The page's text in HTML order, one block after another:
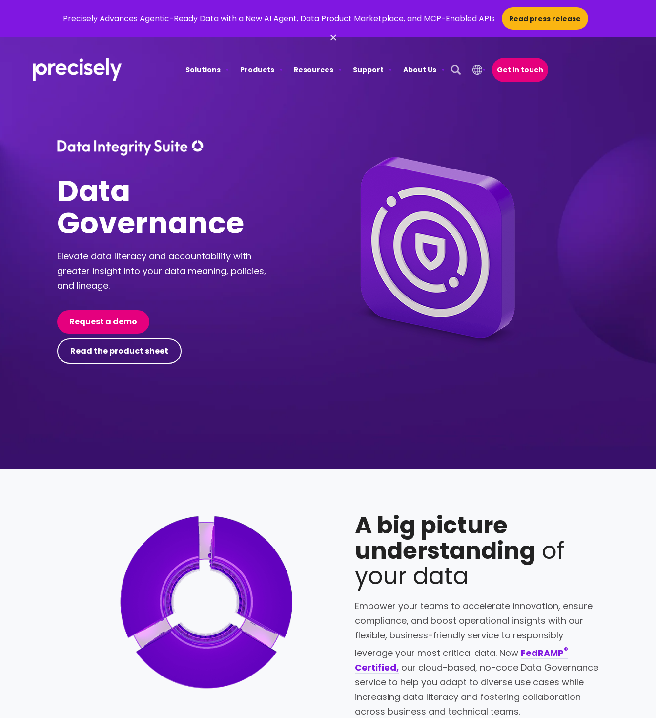
Precisely Advances Agentic-Ready Data with a New AI Agent, Data Product Marketplace, and MCP-Enabled APIs Read press release
×
Solutions Products Resources Support
About Us
Open Search Popup
Get in touch
Data
Governance
Elevate data literacy and accountability with
greater insight into your data meaning, policies,
and lineage.
Request a demo
Read the product sheet
A big picture
understanding of
your data
Empower your teams to accelerate innovation, ensure
compliance, and boost operational insights with our
flexible, business-friendly service to responsibly
leverage your most critical data. Now FedRAMP®
Certified, our cloud-based, no-code Data Governance
service to help you adapt to diverse use cases while
increasing data literacy and fostering collaboration
across business and technical teams.